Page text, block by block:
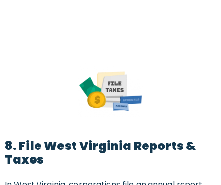
8. File West Virginia Reports &
Taxes